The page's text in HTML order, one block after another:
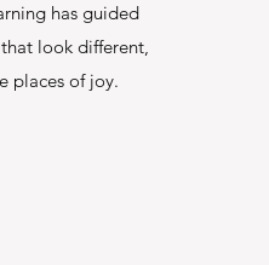
has guided
look different,
places of joy.